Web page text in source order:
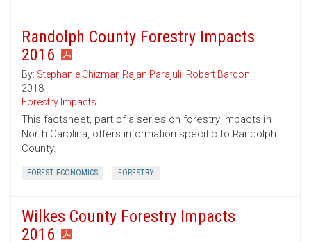
Randolph County Forestry Impacts
2016
By: Stephanie Chizmar, Rajan Parajuli, Robert Bardon
2018
Forestry Impacts
This factsheet, part of a series on forestry impacts in
North Carolina, offers information specific to Randolph
County.
FOREST ECONOMICS FORESTRY
Wilkes County Forestry Impacts
2016